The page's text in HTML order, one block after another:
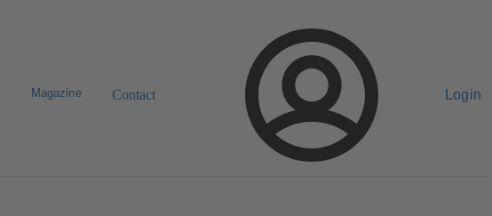
Magazine Contact Login